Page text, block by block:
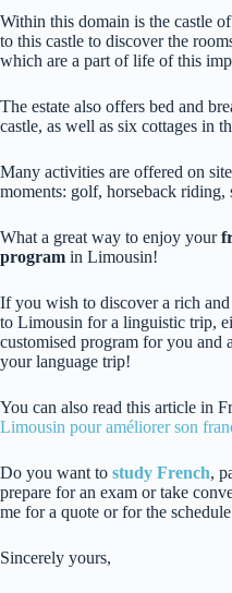
Within this domain is the castle
to this castle to discover the
which are a part of life of this
The estate also offers bed and
castle, as well as six cottages in
Many activities are offered on
moments: golf, horseback
What a great way to enjoy your
program in Limousin!
If you wish to discover a rich
to Limousin for a linguistic trip,
customised program for you and
your language trip!
You can also read this article in
Limousin pour améliorer son
Do you want to study French,
prepare for an exam or take
me for a quote or for the
Sincerely yours,